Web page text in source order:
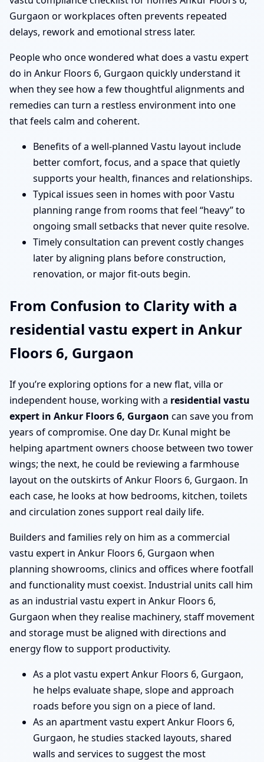
Gurgaon or workplaces often prevents repeated
delays, rework and emotional stress later.
People who once wondered what does a vastu expert
do in Ankur Floors 6, Gurgaon quickly understand it
when they see how a few thoughtful alignments and
remedies can turn a restless environment into one
that feels calm and coherent.
Benefits of a well-planned Vastu layout include
better comfort, focus, and a space that quietly
supports your health, finances and relationships.
Typical issues seen in homes with poor Vastu
planning range from rooms that feel “heavy” to
ongoing small setbacks that never quite resolve.
Timely consultation can prevent costly changes
later by aligning plans before construction,
renovation, or major fit-outs begin.
From Confusion to Clarity with a
residential vastu expert in Ankur
Floors 6, Gurgaon
If you’re exploring options for a new flat, villa or
independent house, working with a residential vastu
expert in Ankur Floors 6, Gurgaon can save you from
years of compromise. One day Dr. Kunal might be
helping apartment owners choose between two tower
wings; the next, he could be reviewing a farmhouse
layout on the outskirts of Ankur Floors 6, Gurgaon. In
each case, he looks at how bedrooms, kitchen, toilets
and circulation zones support real daily life.
Builders and families rely on him as a commercial
vastu expert in Ankur Floors 6, Gurgaon when
planning showrooms, clinics and offices where footfall
and functionality must coexist. Industrial units call him
as an industrial vastu expert in Ankur Floors 6,
Gurgaon when they realise machinery, staff movement
and storage must be aligned with directions and
energy flow to support productivity.
As a plot vastu expert Ankur Floors 6, Gurgaon,
he helps evaluate shape, slope and approach
roads before you sign on a piece of land.
As an apartment vastu expert Ankur Floors 6,
Gurgaon, he studies stacked layouts, shared
walls and services to suggest the most